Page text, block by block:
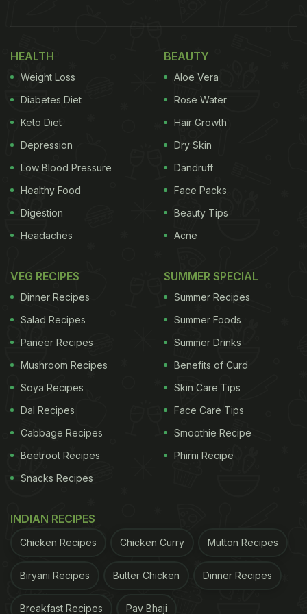
together to celebrate or get henna (
on their hands as a tradition, but there's still so
much that one can do at home. One of the most
significant parts of
Teejis the rich, sweet
and deep-fried,
(Also Read:Teej 2020: Date, Vrat Significance,
And Traditional Foods Of Hariyali or Sindhara
Teej)
A Rajasthani sweet treat, ghevaris the reason why
most of us wait for
! The honeycomb-like
dessert is a circular disc made of
sugar syrup, filled with
withmalai. With a crispy top and spongy stuffing,
what we can call our very own Indian tart? While
one can findghevar acrosssweet shops
HEALTH
Weight Loss
Diabetes Diet
Keto Diet
Depression
Low Blood Pressure
Healthy Food
Digestion
Headaches
BEAUTY
Aloe Vera
Rose Water
Hair Growth
Dry Skin
Dandruff
Face Packs
Beauty Tips
Acne
VEG RECIPES
Dinner Recipes
Salad Recipes
Paneer Recipes
Mushroom Recipes
Soya Recipes
Dal Recipes
Cabbage Recipes
Beetroot Recipes
Snacks Recipes
SUMMER SPECIAL
Summer Recipes
Summer Foods
Summer Drinks
Benefits of Curd
Skin Care Tips
Face Care Tips
Smoothie Recipe
Phirni Recipe
INDIAN RECIPES
Chicken Recipes Chicken Curry Mutton Recipes
Biryani Recipes Butter Chicken Dinner Recipes
Breakfast Recipes Pav Bhaji